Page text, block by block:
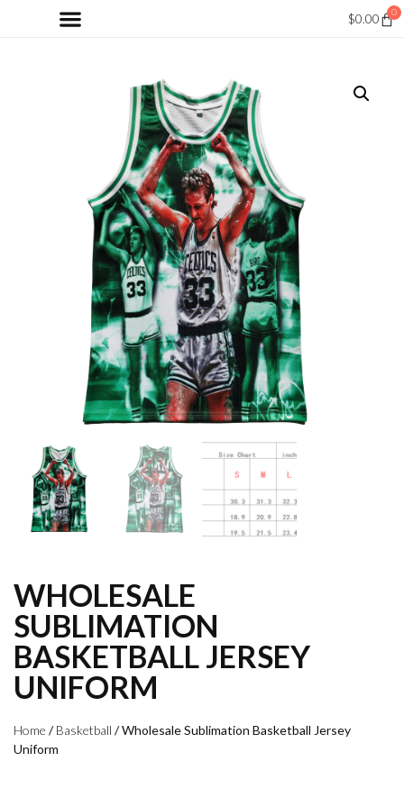
$0.00
0
WHOLESALE
SUBLIMATION
BASKETBALL JERSEY
UNIFORM
Home /Basketball / Wholesale Sublimation Basketball Jersey
Uniform